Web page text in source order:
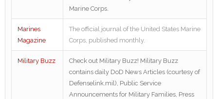
Marine Corps.
Marines
Magazine
The official journal of the United States Marine
Corps, published monthly.
Military Buzz
Check out Military Buzz! Military Buzz
contains daily DoD News Articles (courtesy of
Defenselink.mil), Public Service
Announcements for Military Families, Press